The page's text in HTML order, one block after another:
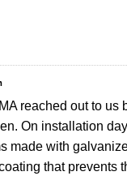
reached out to
On installation
made with
that prevents